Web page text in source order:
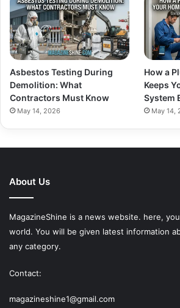
Asbestos Testing During
Demolition: What
Contractors Must Know
May 14, 2026
How a
Keeps
System
May 14,
About Us
MagazineShine is a news website. here,
world. You will be given latest information
any category.
Contact:
magazineshine1@gmail.com